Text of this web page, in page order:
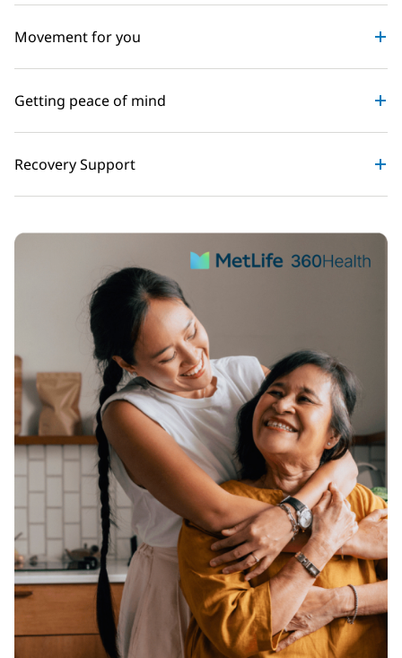
Movement for you
Getting peace of mind
Recovery Support